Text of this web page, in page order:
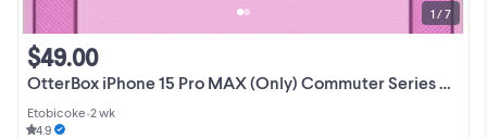
OtterBox iPhone 15 Pro MAX (Only) Commuter Series Case Pink
$49.00
Etobicoke•2 wk
4.9
1 / 7